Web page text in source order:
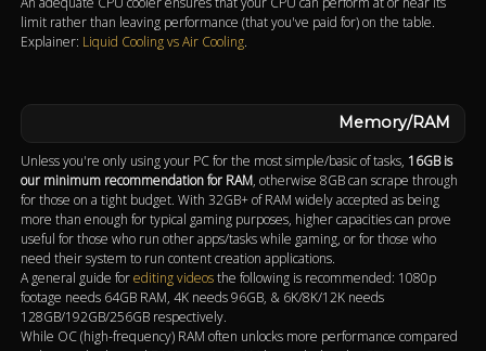
limit rather than leaving performance (that you've paid for) on the table.
Explainer: Liquid Cooling vs Air Cooling.
Memory/RAM
Unless you're only using your PC for the most simple/basic of tasks, 16GB is
our minimum recommendation for RAM, otherwise 8GB can scrape through
for those on a tight budget. With 32GB+ of RAM widely accepted as being
more than enough for typical gaming purposes, higher capacities can prove
useful for those who run other apps/tasks while gaming, or for those who
need their system to run content creation applications.
A general guide forediting videosthe following is recommended: 1080p
footage needs 64GB RAM, 4K needs 96GB, & 6K/8K/12K needs
128GB/192GB/256GB respectively.
While OC (high-frequency) RAM often unlocks more performance compared